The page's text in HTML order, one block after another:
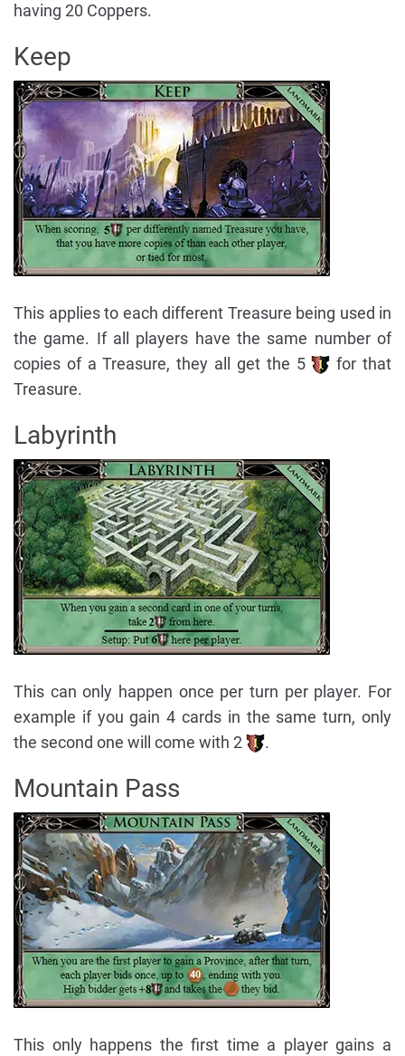
having 20 Coppers.
Keep
This applies to each different Treasure being used in
the game. If all players have the same number of
copies of a Treasure, they all get the 5
for that
Treasure.
Labyrinth
This can only happen once per turn per player. For
example if you gain 4 cards in the same turn, only
the second one will come with 2
.
Mountain Pass
This only happens the first time a player gains a